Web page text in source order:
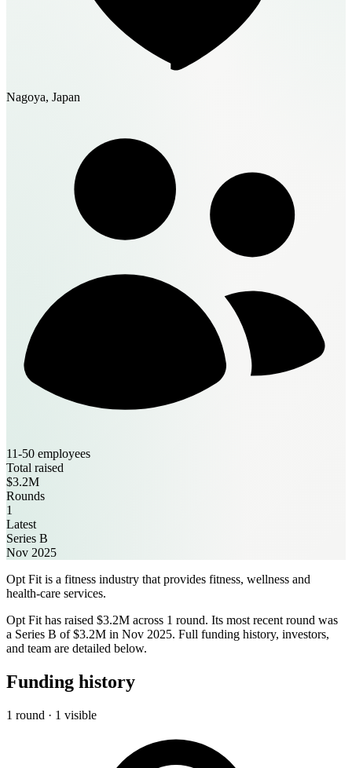
Nagoya, Japan
11-50 employees
Total raised
$3.2M
Rounds
1
Latest
Series B
Nov 2025
Opt Fit is a fitness industry that provides fitness, wellness and
health-care services.
Opt Fit has raised $3.2M across 1 round. Its most recent round was
a Series B of $3.2M in Nov 2025. Full funding history, investors,
and team are detailed below.
Funding history
1 round · 1 visible